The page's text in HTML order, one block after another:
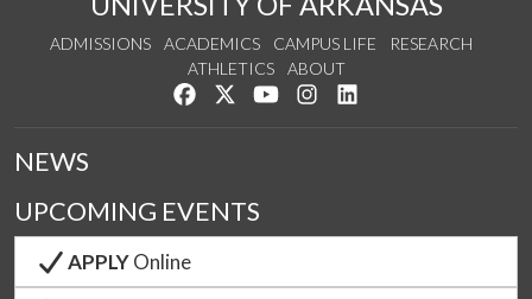
ADMISSIONS ACADEMICS CAMPUS LIFE
RESEARCH
ATHLETICS
ABOUT
Like us on Facebook
Follow us on Twitter
Watch us on YouTube
See us on Instagram
NEWS
UPCOMING EVENTS
APPLYOnline